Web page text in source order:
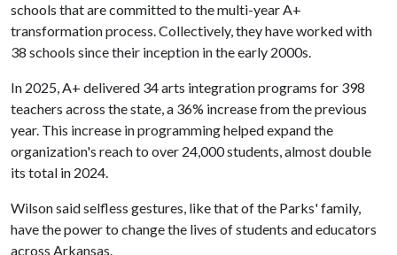
schools that are committed to the multi-year A+
transformation process. Collectively, they have worked with
38 schools since their inception in the early 2000s.
In 2025, A+ delivered 34 arts integration programs for 398
teachers across the state, a 36% increase from the previous
year. This increase in programming helped expand the
organization's reach to over 24,000 students, almost double
its total in 2024.
Wilson said selfless gestures, like that of the Parks' family,
have the power to change the lives of students and educators
across Arkansas.